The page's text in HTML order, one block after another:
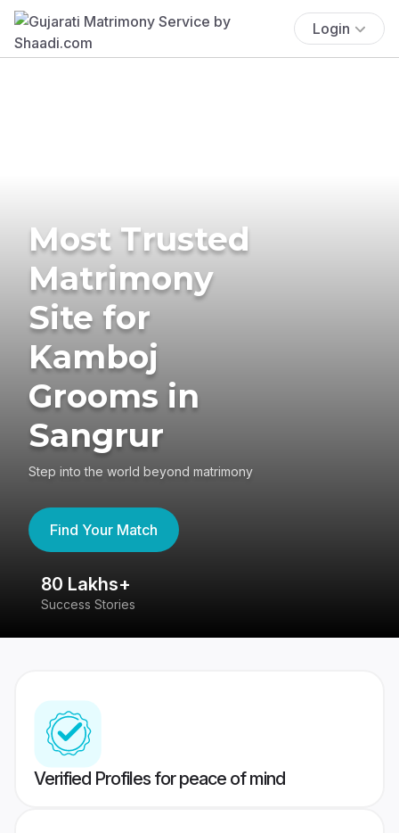
Login
Most Trusted
Matrimony
Site for
Kamboj
Grooms in
Sangrur
Step into the world beyond matrimony
Find Your Match
80 Lakhs+
Success Stories
Verified Profiles for peace of mind